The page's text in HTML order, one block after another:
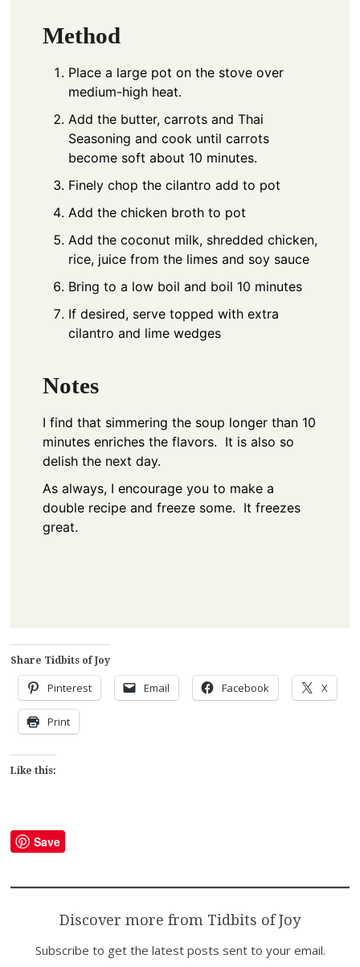
Method
Place a large pot on the stove over
medium-high heat.
Add the butter, carrots and Thai
Seasoning and cook until carrots
become soft about 10 minutes.
Finely chop the cilantro add to pot
Add the chicken broth to pot
Add the coconut milk, shredded chicken,
rice, juice from the limes and soy sauce
Bring to a low boil and boil 10 minutes
If desired, serve topped with extra
cilantro and lime wedges
Notes
I find that simmering the soup longer than 10
minutes enriches the flavors. It is also so
delish the next day.
As always, I encourage you to make a
double recipe and freeze some. It freezes
great.
Share Tidbits of Joy
Pinterest Email Facebook X
Print
Like this:
Save
Discover more from Tidbits of Joy
Subscribe to get the latest posts sent to your email.